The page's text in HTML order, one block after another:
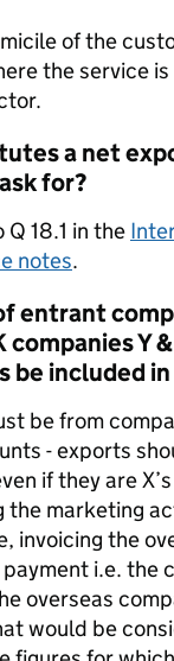
of the
the service
a net
for?
18.1 in the
notes.
entrant
Y
be included in
be from
- exports
if they are
the marketing
invoicing the
i.e. the
overseas
would be